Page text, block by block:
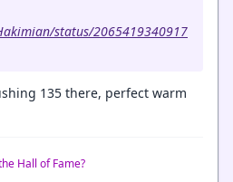
status/2065419340917
135 there, perfect warm
Hall of Fame?